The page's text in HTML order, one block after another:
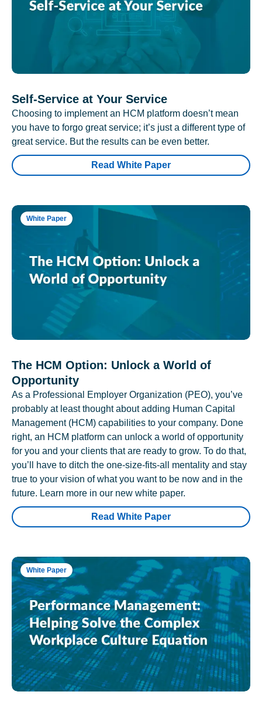
Self-Service at Your Service
Choosing to implement an HCM platform doesn’t mean
you have to forgo great service; it’s just a different type of
great service. But the results can be even better.
Read White Paper
White Paper
The HCM Option: Unlock a World of
Opportunity
As a Professional Employer Organization (PEO), you’ve
probably at least thought about adding Human Capital
Management (HCM) capabilities to your company. Done
right, an HCM platform can unlock a world of opportunity
for you and your clients that are ready to grow. To do that,
you’ll have to ditch the one-size-fits-all mentality and stay
true to your vision of what you want to be now and in the
future. Learn more in our new white paper.
Read White Paper
White Paper